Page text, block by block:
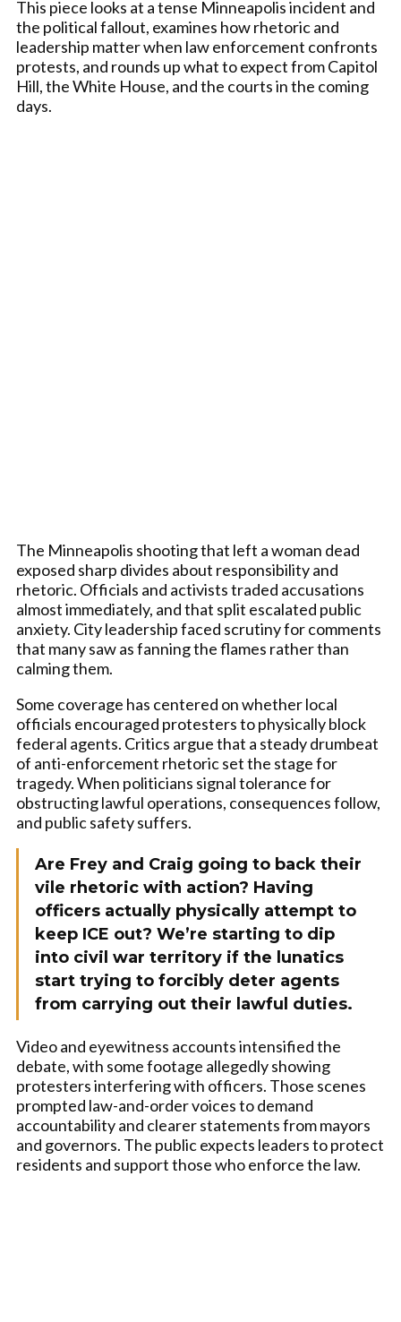
This piece looks at a tense Minneapolis incident and
the political fallout, examines how rhetoric and
leadership matter when law enforcement confronts
protests, and rounds up what to expect from Capitol
Hill, the White House, and the courts in the coming
days.
The Minneapolis shooting that left a woman dead
exposed sharp divides about responsibility and
rhetoric. Officials and activists traded accusations
almost immediately, and that split escalated public
anxiety. City leadership faced scrutiny for comments
that many saw as fanning the flames rather than
calming them.
Some coverage has centered on whether local
officials encouraged protesters to physically block
federal agents. Critics argue that a steady drumbeat
of anti-enforcement rhetoric set the stage for
tragedy. When politicians signal tolerance for
obstructing lawful operations, consequences follow,
and public safety suffers.
Are Frey and Craig going to back their
vile rhetoric with action? Having
officers actually physically attempt to
keep ICE out? We’re starting to dip
into civil war territory if the lunatics
start trying to forcibly deter agents
from carrying out their lawful duties.
Video and eyewitness accounts intensified the
debate, with some footage allegedly showing
protesters interfering with officers. Those scenes
prompted law-and-order voices to demand
accountability and clearer statements from mayors
and governors. The public expects leaders to protect
residents and support those who enforce the law.